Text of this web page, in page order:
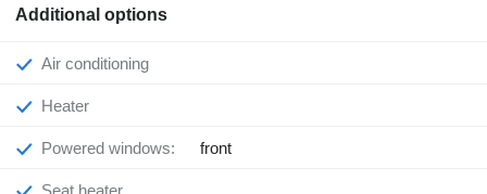
Additional options
Air conditioning
Heater
Powered windows: front